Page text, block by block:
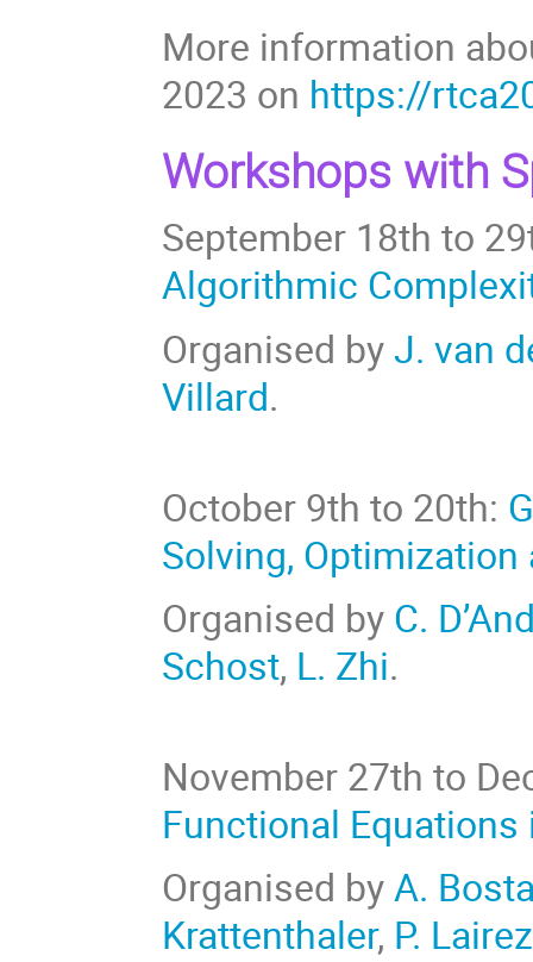
More information
2023 on https://
Workshops with
September 18th to
Algorithmic
Organised byJ. van
Villard.
October 9th to 20th:
Solving, Optimization
Organised by C.
Schost, L. Zhi.
November 27th to
Functional
Organised byA.
Krattenthaler, P. Lairez